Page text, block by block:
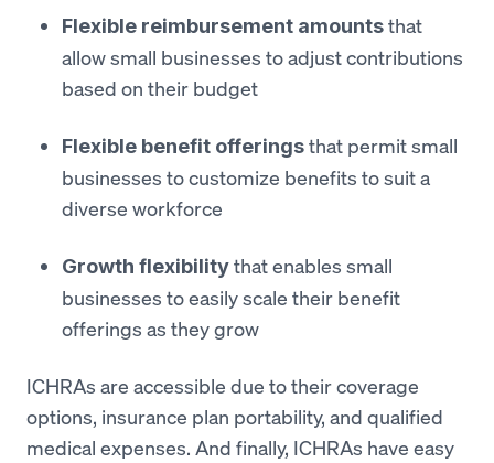
Flexible reimbursement amountsthat
allow small businesses to adjust contributions
based on their budget
Flexible benefit offeringsthat permit small
businesses to customize benefits to suit a
diverse workforce
Growth flexibilitythat enables small
businesses to easily scale their benefit
offerings as they grow
ICHRAs are accessible due to their coverage
options, insurance plan portability, and qualified
medical expenses. And finally, ICHRAs have easy